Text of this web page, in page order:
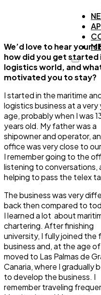
We’d love to hear your
how did you get started
logistics world, and
motivated you to stay?
I started in the maritime
logistics business at a very
age, probably when I was
years old. My father was a
shipowner and operator,
office was very close to
I remember going to the
listening to conversations,
helping to pass the telex
The business was very
back then compared to
I learned a lot about
chartering. After finishing
university, I fully joined the
business and, at the age of
moved to Las Palmas de
Canaria, where I gradually
to develop the business. I
remember traveling